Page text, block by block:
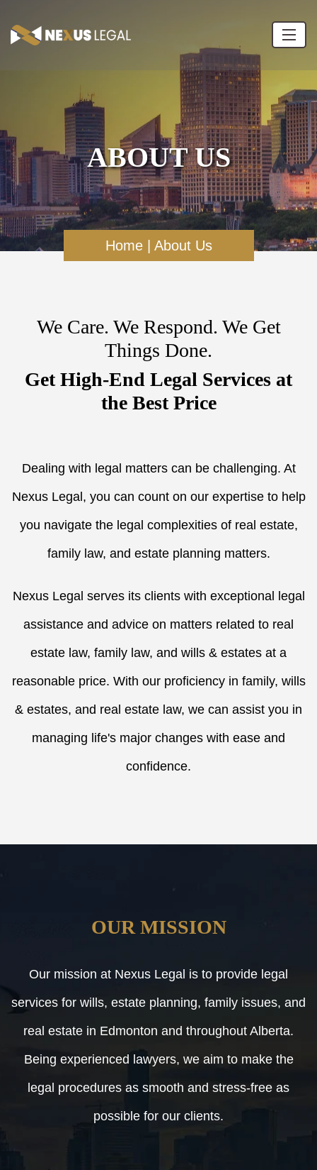
ABOUT US
Home| About Us
We Care. We Respond. We Get
Things Done.
Get High-End Legal Services at
the Best Price
Dealing with legal matters can be challenging. At
Nexus Legal, you can count on our expertise to help
you navigate the legal complexities of real estate,
family law, and estate planning matters.
Nexus Legal serves its clients with exceptional legal
assistance and advice on matters related to real
estate law, family law, and wills & estates at a
reasonable price. With our proficiency in family, wills
& estates, and real estate law, we can assist you in
managing life's major changes with ease and
confidence.
OUR MISSION
Our mission at Nexus Legal is to provide legal
services for wills, estate planning, family issues, and
real estate in Edmonton and throughout Alberta.
Being experienced lawyers, we aim to make the
legal procedures as smooth and stress-free as
possible for our clients.